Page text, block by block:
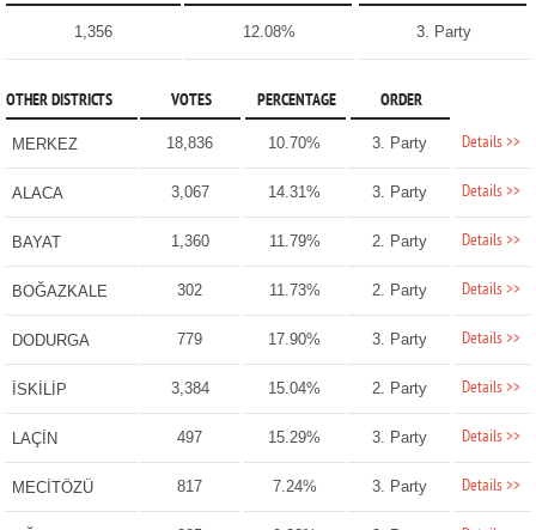
1,356 12.08% 3. Party
OTHER DISTRICTS VOTES PERCENTAGE ORDER
MERKEZ 18,836 10.70% 3. Party Details >>
ALACA 3,067 14.31% 3. Party Details >>
BAYAT 1,360 11.79% 2. Party Details >>
BOĞAZKALE 302 11.73% 2. Party Details >>
DODURGA 779 17.90% 3. Party Details >>
İSKİLİP 3,384 15.04% 2. Party Details >>
LAÇİN 497 15.29% 3. Party Details >>
MECİTÖZÜ 817 7.24% 3. Party Details >>